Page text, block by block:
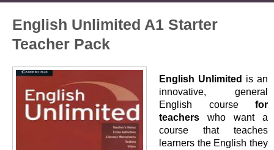
English Unlimited A1 Starter
Teacher Pack
English Unlimited is an
innovative, general
English course for
teachers who want a
course that teaches
learners the English they